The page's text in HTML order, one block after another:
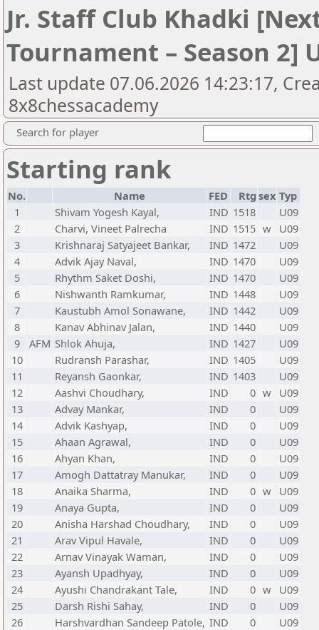
Jr. Staff Club Khadki
Tournament – Season 2]
Last update 07.06.2026 14:23:17,
8x8chessacademy
Search for player
Starting rank
No. Name FED Rtg sex Typ
1
Shivam Yogesh Kayal, IND 1518
U09
2
Charvi, Vineet Palrecha IND 1515 w U09
3
Krishnaraj Satyajeet Bankar, IND 1472
U09
4
Advik Ajay Naval, IND 1470
U09
5
Rhythm Saket Doshi, IND 1470
U09
6
Nishwanth Ramkumar, IND 1448
U09
7
Kaustubh Amol Sonawane, IND 1442
U09
8
Kanav Abhinav Jalan, IND 1440
U09
9
AFM Shlok Ahuja, IND 1427
U09
10
Rudransh Parashar, IND 1405
U09
11
Reyansh Gaonkar, IND 1403
U09
12
Aashvi Choudhary, IND 0 w U09
13
Advay Mankar, IND 0
U09
14
Advik Kashyap, IND 0
U09
15
Ahaan Agrawal, IND 0
U09
16
Ahyan Khan, IND 0
U09
17
Amogh Dattatray Manukar, IND 0
U09
18
Anaika Sharma, IND 0 w U09
19
Anaya Gupta, IND 0
U09
20
Anisha Harshad Choudhary, IND 0
U09
21
Arav Vipul Havale, IND 0
U09
22
Arnav Vinayak Waman, IND 0
U09
23
Ayansh Upadhyay, IND 0
U09
24
Ayushi Chandrakant Tale, IND 0 w U09
25
Darsh Rishi Sahay, IND 0
U09
26
Harshvardhan Sandeep Patole, IND 0
U09